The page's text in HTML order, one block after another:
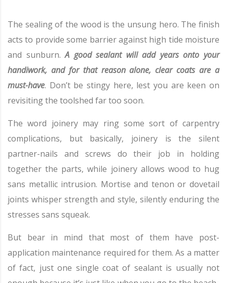
The sealing of the wood is the unsung hero. The finish
acts to provide some barrier against high tide moisture
and sunburn.A good sealant will add years onto your
handiwork, and for that reason alone, clear coats are a
must-have. Don’t be stingy here, lest you are keen on
revisiting the toolshed far too soon.
The word joinery may ring some sort of carpentry
complications, but basically, joinery is the silent
partner-nails and screws do their job in holding
together the parts, while joinery allows wood to hug
sans metallic intrusion. Mortise and tenon or dovetail
joints whisper strength and style, silently enduring the
stresses sans squeak.
But bear in mind that most of them have post-
application maintenance required for them. As a matter
of fact, just one single coat of sealant is usually not